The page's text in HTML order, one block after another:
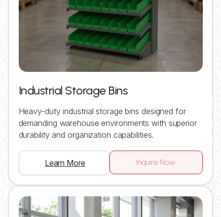
Industrial Storage Bins
Heavy-duty industrial storage bins designed for
demanding warehouse environments with superior
durability and organization capabilities.
Learn More Inquire Now